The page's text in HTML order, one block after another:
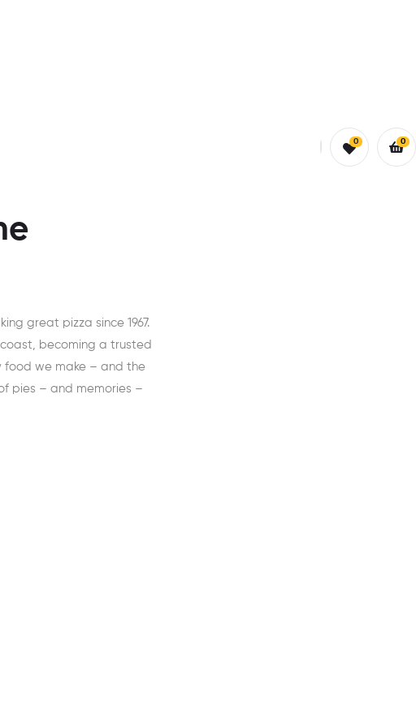
0 0
great pizza since 1967.
becoming a trusted
food we make – and the
pies – and memories –